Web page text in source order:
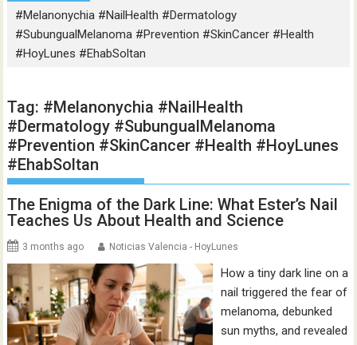
#Melanonychia #NailHealth #Dermatology
#SubungualMelanoma #Prevention #SkinCancer #Health
#HoyLunes #EhabSoltan
Tag: #Melanonychia #NailHealth
#Dermatology #SubungualMelanoma
#Prevention #SkinCancer #Health #HoyLunes
#EhabSoltan
The Enigma of the Dark Line: What Ester’s Nail
Teaches Us About Health and Science
3 months ago Noticias Valencia - HoyLunes
How a tiny dark line on a
nail triggered the fear of
melanoma, debunked
sun myths, and revealed